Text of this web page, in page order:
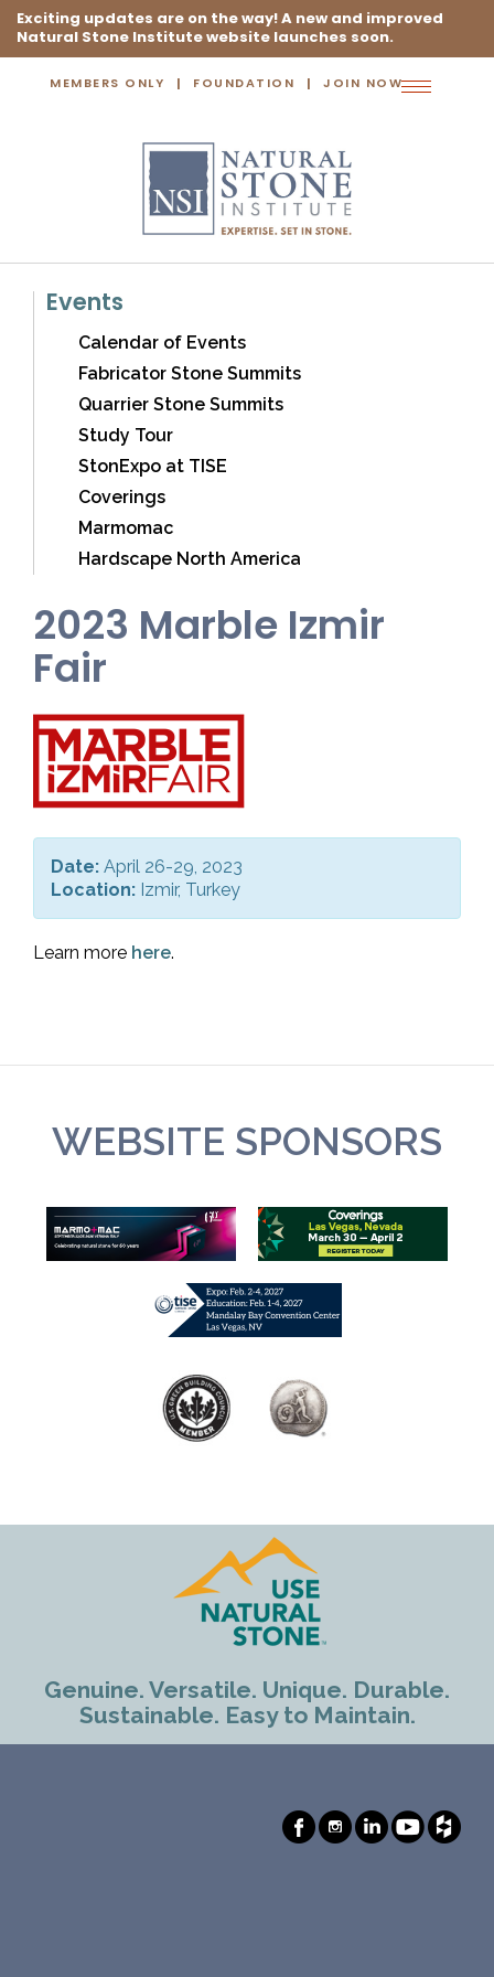
Exciting updates are on the way! A new and improved
Natural Stone Institute website launches soon.
MEMBERS ONLY FOUNDATION JOIN NOW
Toggle
Events
Calendar of Events
Fabricator Stone Summits
Quarrier Stone Summits
Study Tour
StonExpo at TISE
Coverings
Marmomac
Hardscape North America
2023 Marble Izmir
Fair
Date: April 26-29, 2023
Location: Izmir, Turkey
Learn more here.
WEBSITE SPONSORS
Genuine. Versatile. Unique. Durable.
Sustainable. Easy to Maintain.